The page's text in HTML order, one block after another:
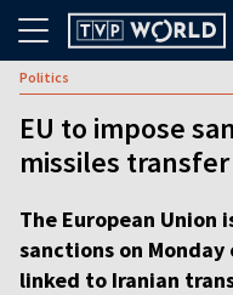
Politics
EU to impose
missiles transfer
The European Union
sanctions on
linked to Iranian